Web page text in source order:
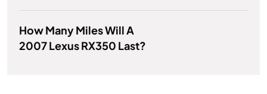
How Many Miles Will A
2007 Lexus RX350 Last?